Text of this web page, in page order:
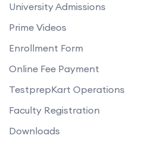
University Admissions
Prime Videos
Enrollment Form
Online Fee Payment
TestprepKart Operations
Faculty Registration
Downloads